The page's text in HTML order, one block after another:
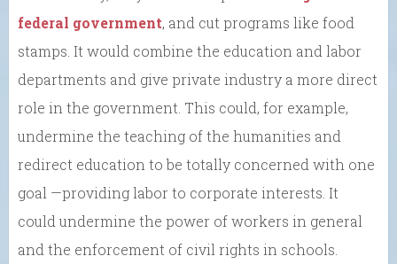
federal government, and cut programs like food
stamps. It would combine the education and labor
departments and give private industry a more direct
role in the government. This could, for example,
undermine the teaching of the humanities and
redirect education to be totally concerned with one
goal —providing labor to corporate interests. It
could undermine the power of workers in general
and the enforcement of civil rights in schools.